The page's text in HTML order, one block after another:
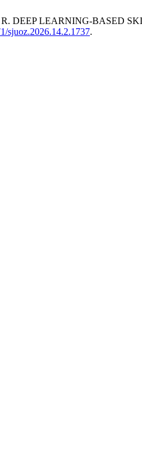
R. DEEP LEARNING-BASED
sjuoz.2026.14.2.1737.